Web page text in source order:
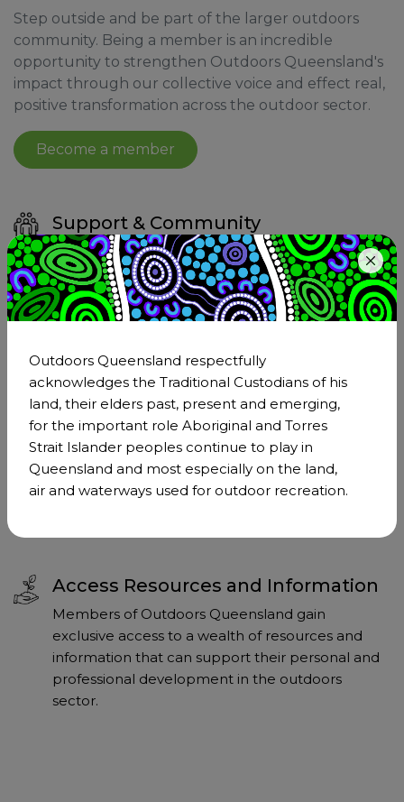
Step outside and be part of the larger outdoors
community. Being a member is an incredible
opportunity to strengthen Outdoors Queensland's
impact through our collective voice and effect real,
positive transformation across the outdoor sector.
Become a member
Support & Community
Joining Outdoors Queensland means becoming
a part of the larger outdoor sector. As a member,
you'll have the support of a network that
understands and shares your passion for the
Strengthen Our Collective Voice
Membership of Outdoors Queensland amplifies
our collective voice on critical issues affecting the
outdoor sector. Together, we can advocate more
Access Resources and Information
Members of Outdoors Queensland gain
exclusive access to a wealth of resources and
information that can support their personal and
professional development in the outdoors
sector.
Outdoors Queensland respectfully
acknowledges the Traditional Custodians of his
land, their elders past, present and emerging,
for the important role Aboriginal and Torres
Strait Islander peoples continue to play in
Queensland and most especially on the land,
air and waterways used for outdoor recreation.